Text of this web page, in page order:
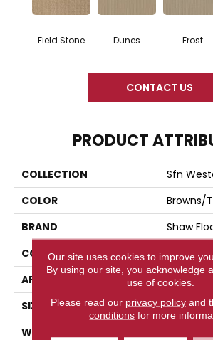
Field Stone Dunes Frost
CONTACT US
PRODUCT
COLLECTION
Sfn
COLOR
Browns/
BRAND
Shaw
CONSTRUCTION
Pattern
APPLICATION
Residential
SIZE
12 Ft
WIDTH
Our site uses cookies to improve
By using our site, you acknowledge
use of cookies.
Please read our privacy policyand
conditions for more